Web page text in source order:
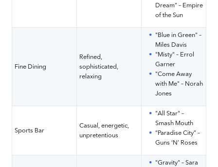
Dream” – Empire
of the Sun
Fine Dining
Refined,
sophisticated,
relaxing
"Blue in Green" –
Miles Davis
"Misty" – Errol
Garner
"Come Away
with Me" – Norah
Jones
Sports Bar
Casual, energetic,
unpretentious
"All Star" –
Smash Mouth
“Paradise City” –
Guns ‘N’ Roses
"Gravity" – Sara